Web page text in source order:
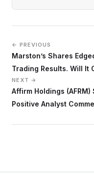
← PREVIOUS
Marston’s Shares
Trading Results. Will It
NEXT →
Affirm Holdings
Positive Analyst